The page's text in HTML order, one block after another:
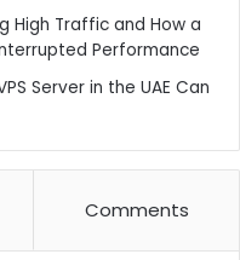
High Traffic and How a
Performance
Server in the UAE Can
Comments